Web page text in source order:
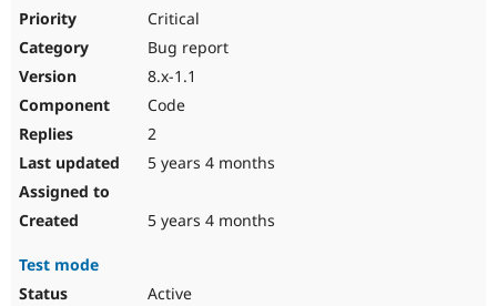
Critical
Bug report
8.x-1.1
Code
2
5 years 4 months
5 years 4 months
Test mode
Active